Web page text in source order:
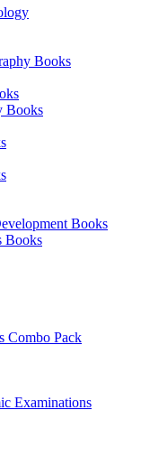
Books
Books
Books
Books
Combo Pack
Examinations